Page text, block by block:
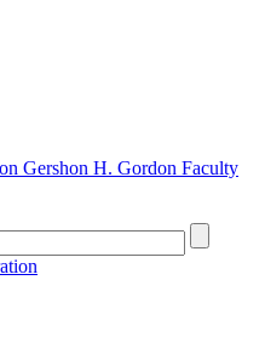
Gershon H. Gordon Faculty